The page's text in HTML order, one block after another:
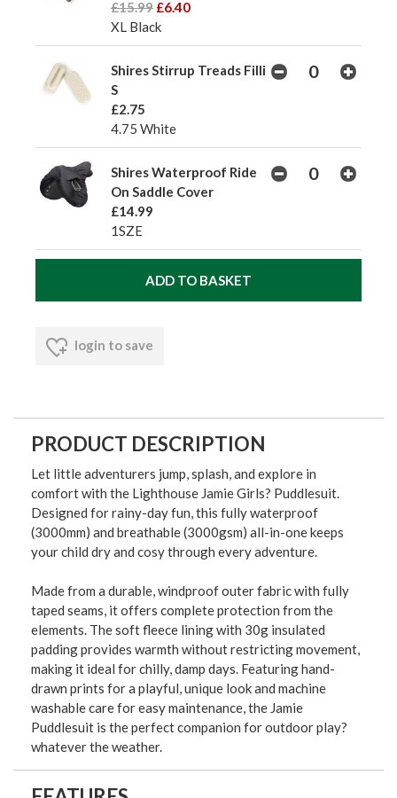
£15.99 £6.40
XL Black
Shires Stirrup Treads Filli
S
£2.75
4.75 White
Shires Waterproof Ride
On Saddle Cover
£14.99
1SZE
login to save
PRODUCT DESCRIPTION
Let little adventurers jump, splash, and explore in
comfort with the Lighthouse Jamie Girls? Puddlesuit.
Designed for rainy-day fun, this fully waterproof
(3000mm) and breathable (3000gsm) all-in-one keeps
your child dry and cosy through every adventure.
Made from a durable, windproof outer fabric with fully
taped seams, it offers complete protection from the
elements. The soft fleece lining with 30g insulated
padding provides warmth without restricting movement,
making it ideal for chilly, damp days. Featuring hand-
drawn prints for a playful, unique look and machine
washable care for easy maintenance, the Jamie
Puddlesuit is the perfect companion for outdoor play?
whatever the weather.